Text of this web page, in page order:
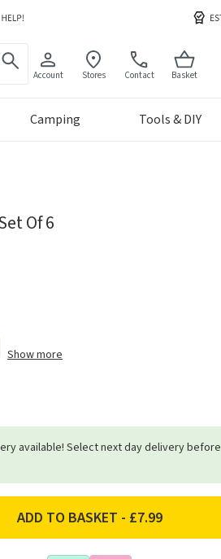
Account Stores Contact Basket
Camping Tools & DIY
Of 6
Show more
available! Select next day delivery before